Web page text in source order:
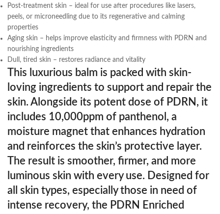
Post-treatment skin – ideal for use after procedures like lasers,
peels, or microneedling due to its regenerative and calming
properties
Aging skin – helps improve elasticity and firmness with PDRN and
nourishing ingredients
Dull, tired skin – restores radiance and vitality
This luxurious balm is packed with skin-
loving ingredients to support and repair the
skin. Alongside its potent dose of PDRN, it
includes 10,000ppm of panthenol, a
moisture magnet that enhances hydration
and reinforces the skin’s protective layer.
The result is smoother, firmer, and more
luminous skin with every use. Designed for
all skin types, especially those in need of
intense recovery, the PDRN Enriched